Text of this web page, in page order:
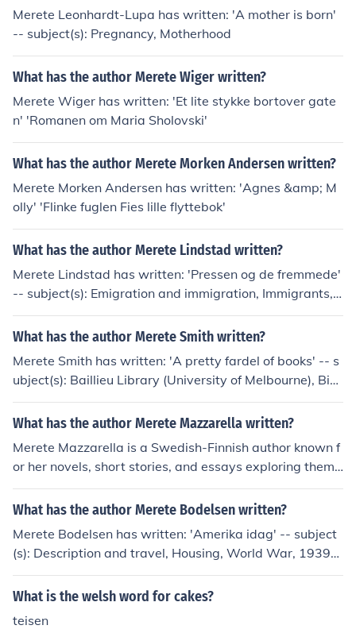
Merete Leonhardt-Lupa has written: 'A mother is born'
-- subject(s): Pregnancy, Motherhood
What has the author Merete Wiger written?
Merete Wiger has written: 'Et lite stykke bortover gate
n' 'Romanen om Maria Sholovski'
What has the author Merete Morken Andersen written?
Merete Morken Andersen has written: 'Agnes &amp; M
olly' 'Flinke fuglen Fies lille flyttebok'
What has the author Merete Lindstad written?
Merete Lindstad has written: 'Pressen og de fremmede'
-- subject(s): Emigration and immigration, Immigrants,
Press coverage, Refugees
What has the author Merete Smith written?
Merete Smith has written: 'A pretty fardel of books' -- s
ubject(s): Baillieu Library (University of Melbourne), Bibl
iography, Exhibitions, Library, Prints, Private libraries, R
are books
What has the author Merete Mazzarella written?
Merete Mazzarella is a Swedish-Finnish author known f
or her novels, short stories, and essays exploring theme
s of identity, family, and culture. Some of her notable wo
rks include &quot;Drottningens kirurg,&quot; &quot;Ana
What has the author Merete Bodelsen written?
Merete Bodelsen has written: 'Amerika idag' -- subject
(s): Description and travel, Housing, World War, 1939-
1945 'Ib Andersen' 'Gauguin's ceramics' -- subject(s): C
eramics
What is the welsh word for cakes?
teisen